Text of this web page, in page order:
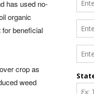
has used no-
organic
beneficial
crop as
weed